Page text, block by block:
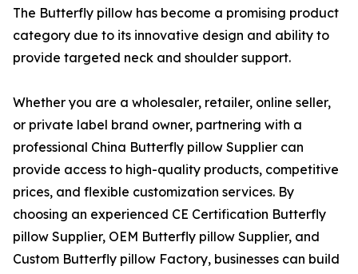
The Butterfly pillow has become a promising product
category due to its innovative design and ability to
provide targeted neck and shoulder support.
Whether you are a wholesaler, retailer, online seller,
or private label brand owner, partnering with a
professional China Butterfly pillow Supplier can
provide access to high-quality products, competitive
prices, and flexible customization services. By
choosing an experienced CE Certification Butterfly
pillow Supplier, OEM Butterfly pillow Supplier, and
Custom Butterfly pillow Factory, businesses can build